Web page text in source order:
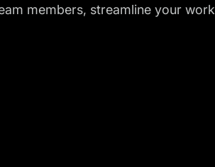
members, streamline your